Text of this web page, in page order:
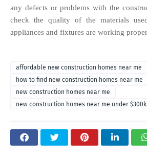
any defects or problems with the
check the quality of the materials
appliances and fixtures are working
affordable new construction homes near me
how to find new construction homes near me
new construction homes near me
new construction homes near me under $300k